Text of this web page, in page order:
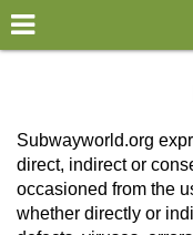
×
World
my location
what's new
about this planner
Subwayworld.org
direct, indirect or
occasioned from the
whether directly or